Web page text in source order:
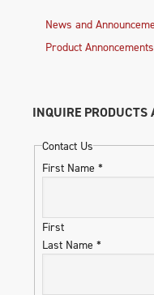
News and
Product Annoncements
INQUIRE PRODUCTS
Contact Us
First Name *
First
Last Name *